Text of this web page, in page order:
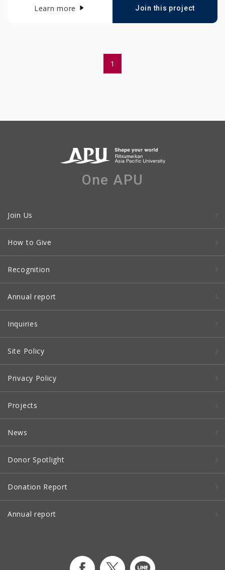
Learn more Join this project
1
One APU
Join Us
How to Give
Recognition
Annual report
Inquiries
Site Policy
Privacy Policy
Projects
News
Donor Spotlight
Donation Report
Annual report